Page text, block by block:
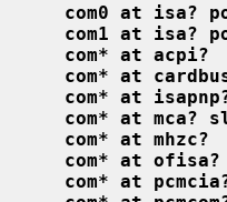
com0 at isa?
com1 at isa?
com* at acpi?
com* at
com* at
com* at mca?
com* at mhzc?
com* at ofisa?
com* at